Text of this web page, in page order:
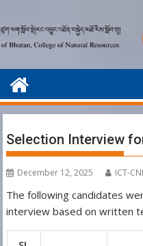
to
content
Selection Interview
December 12, 2025 ICT-
The following candidates
interview based on written